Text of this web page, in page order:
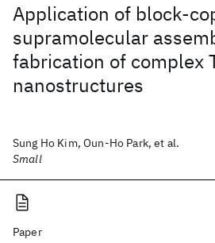
Application of block-
supramolecular
fabrication of complex
nanostructures
Sung Ho Kim, Oun-Ho Park, et al.
Small
Paper